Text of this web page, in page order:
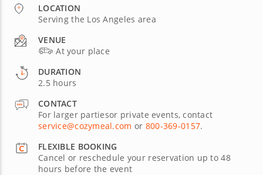
LOCATION
Serving the Los Angeles area
VENUE
At your place
DURATION
2.5 hours
CONTACT
For larger partiesor private events, contact
service@cozymeal.com or 800-369-0157.
FLEXIBLE BOOKING
Cancel or reschedule your reservation up to 48
hours before the event